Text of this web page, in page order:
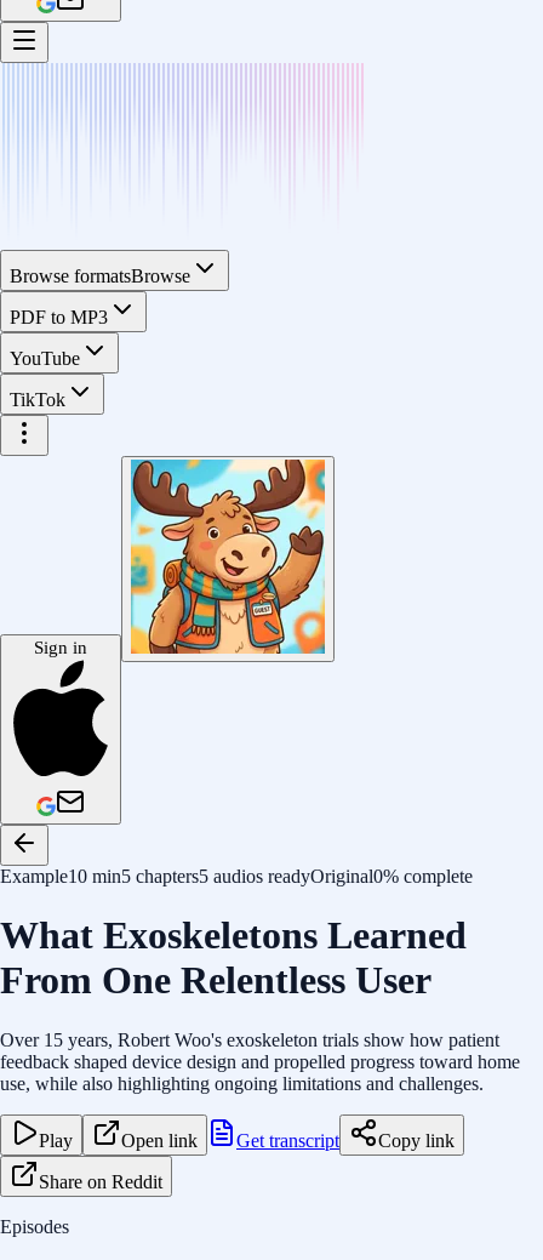
Browse formatsBrowse
PDF to MP3
YouTube
TikTok
Sign in
Example10 min5 chapters5 audios readyOriginal0% complete
What Exoskeletons Learned
From One Relentless User
Over 15 years, Robert Woo's exoskeleton trials show how patient
feedback shaped device design and propelled progress toward home
use, while also highlighting ongoing limitations and challenges.
Play Open link Get transcript
Copy link
Share on Reddit
Episodes